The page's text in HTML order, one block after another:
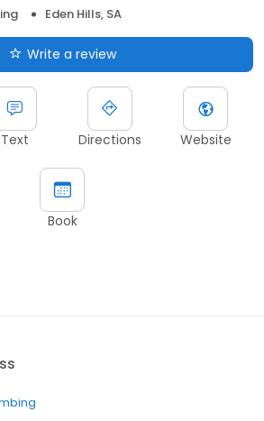
Eden Hills, SA
Write a review
Text Directions Website
Book